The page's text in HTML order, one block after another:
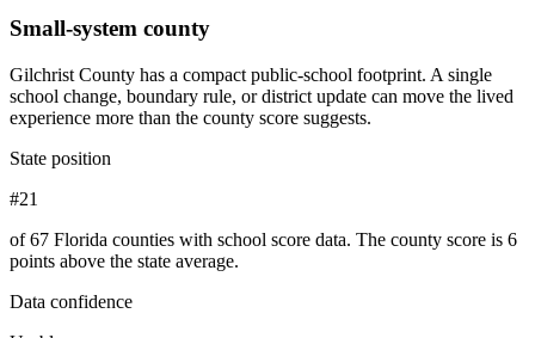
Small-system county
Gilchrist County has a compact public-school footprint. A single
school change, boundary rule, or district update can move the lived
experience more than the county score suggests.
State position
#21
of 67 Florida counties with school score data. The county score is 6
points above the state average.
Data confidence